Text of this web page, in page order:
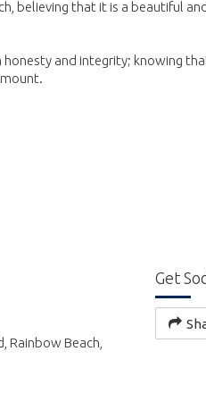
believing that it is a beautiful
and integrity; knowing
Rainbow Beach,
Get